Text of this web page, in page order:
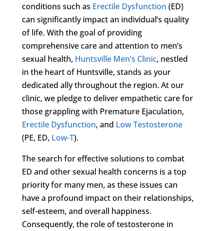
conditions such as Erectile Dysfunction (ED)
can significantly impact an individual’s quality
of life. With the goal of providing
comprehensive care and attention to men’s
sexual health, Huntsville Men’s Clinic, nestled
in the heart of Huntsville, stands as your
dedicated ally throughout the region. At our
clinic, we pledge to deliver empathetic care for
those grappling with Premature Ejaculation,
Erectile Dysfunction, and Low Testosterone
(PE, ED, Low-T).
The search for effective solutions to combat
ED and other sexual health concerns is a top
priority for many men, as these issues can
have a profound impact on their relationships,
self-esteem, and overall happiness.
Consequently, the role of testosterone in